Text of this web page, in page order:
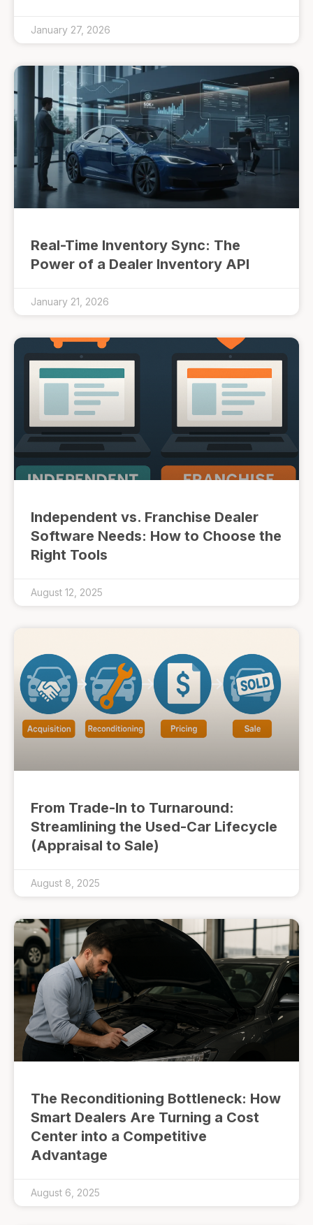
January 27, 2026
Real-Time Inventory Sync: The
Power of a Dealer Inventory API
January 21, 2026
Independent vs. Franchise Dealer
Software Needs: How to Choose the
Right Tools
August 12, 2025
From Trade-In to Turnaround:
Streamlining the Used-Car Lifecycle
(Appraisal to Sale)
August 8, 2025
The Reconditioning Bottleneck: How
Smart Dealers Are Turning a Cost
Center into a Competitive
Advantage
August 6, 2025